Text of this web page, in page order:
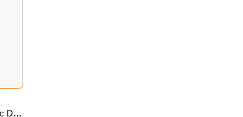
Dr Johnsons’s Antiseptic Disinfectant Liquid 500 Ml